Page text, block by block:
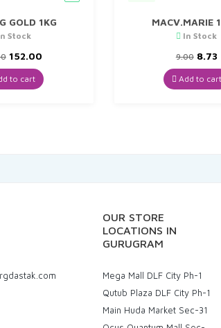
GOLD 1KG
Stock
Original
price
was:
₹160.00.
152.00Current
is:
₹152.00.
to cart
MACV.MARIE
In Stock
9.00
price
was:
₹9.00.
8.73
Add to cart
OUR STORE
LOCATIONS IN
GURUGRAM
Mega Mall DLF City Ph-1
Qutub Plaza DLF City Ph-1
Main Huda Market Sec-31